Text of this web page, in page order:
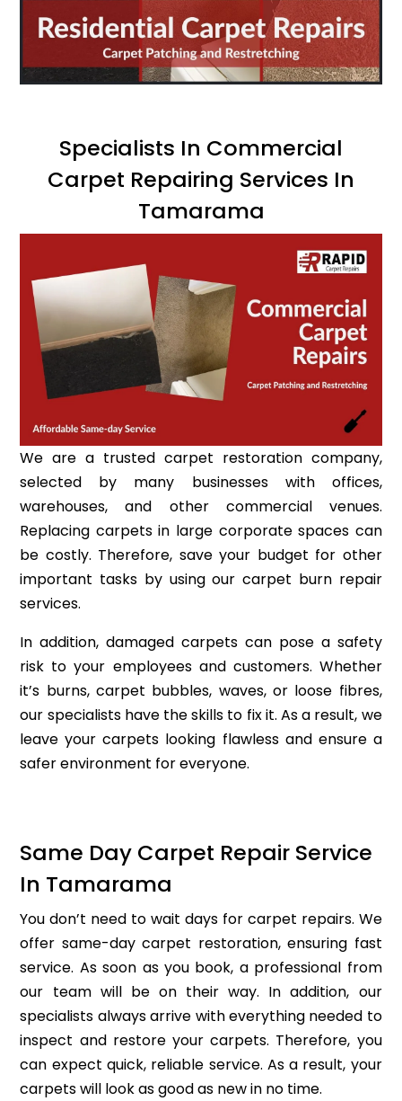
Specialists In Commercial
Carpet Repairing Services In
Tamarama
We are a trusted carpet restoration company,
selected by many businesses with offices,
warehouses, and other commercial venues.
Replacing carpets in large corporate spaces can
be costly. Therefore, save your budget for other
important tasks by using our carpet burn repair
services.
In addition, damaged carpets can pose a safety
risk to your employees and customers. Whether
it’s burns, carpet bubbles, waves, or loose fibres,
our specialists have the skills to fix it. As a result, we
leave your carpets looking flawless and ensure a
safer environment for everyone.
Same Day Carpet Repair Service
In Tamarama
You don’t need to wait days for carpet repairs. We
offer same-day carpet restoration, ensuring fast
service. As soon as you book, a professional from
our team will be on their way. In addition, our
specialists always arrive with everything needed to
inspect and restore your carpets. Therefore, you
can expect quick, reliable service. As a result, your
carpets will look as good as new in no time.